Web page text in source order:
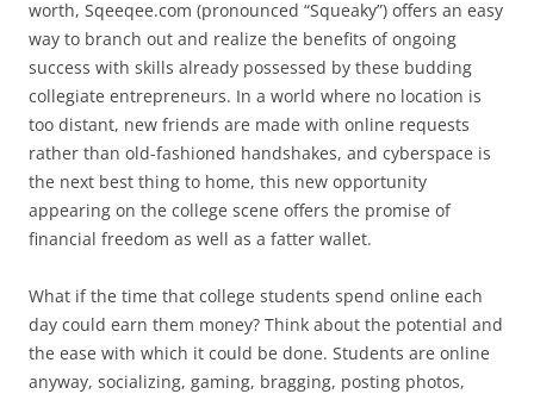
worth, Sqeeqee.com (pronounced “Squeaky”) offers an easy
way to branch out and realize the benefits of ongoing
success with skills already possessed by these budding
collegiate entrepreneurs. In a world where no location is
too distant, new friends are made with online requests
rather than old-fashioned handshakes, and cyberspace is
the next best thing to home, this new opportunity
appearing on the college scene offers the promise of
financial freedom as well as a fatter wallet.
What if the time that college students spend online each
day could earn them money? Think about the potential and
the ease with which it could be done. Students are online
anyway, socializing, gaming, bragging, posting photos,